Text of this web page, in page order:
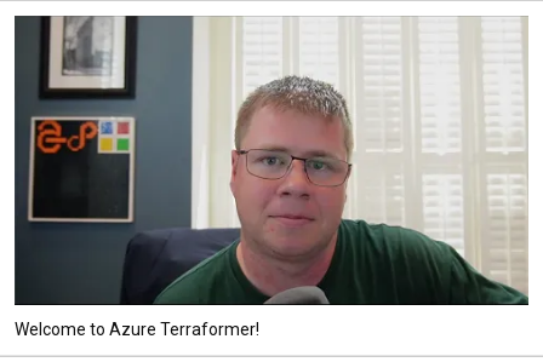
Welcome to Azure Terraformer!